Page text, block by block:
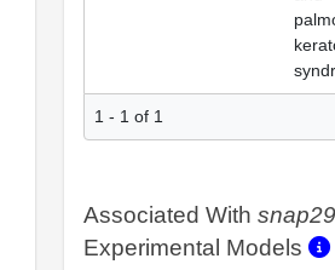
1 - 1 of 1
Associated With snap29
Experimental Models